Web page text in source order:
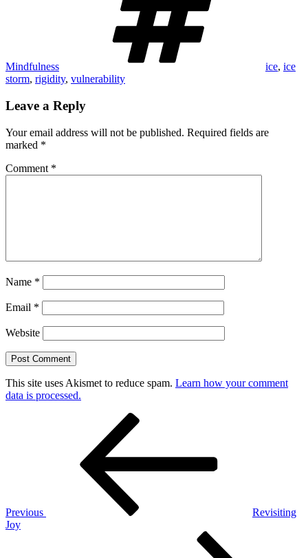
Mindfulness ice, ice
storm, rigidity, vulnerability
Leave a Reply
Your email address will not be published. Required fields are
marked *
Comment *
Name *
Email *
Website
This site uses Akismet to reduce spam. Learn how your comment
data is processed.
Previous
Revisiting
Joy